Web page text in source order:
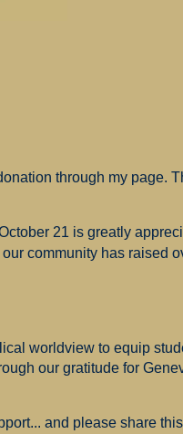
through my
21 is greatly
community has
worldview to equip
our gratitude for
and please share